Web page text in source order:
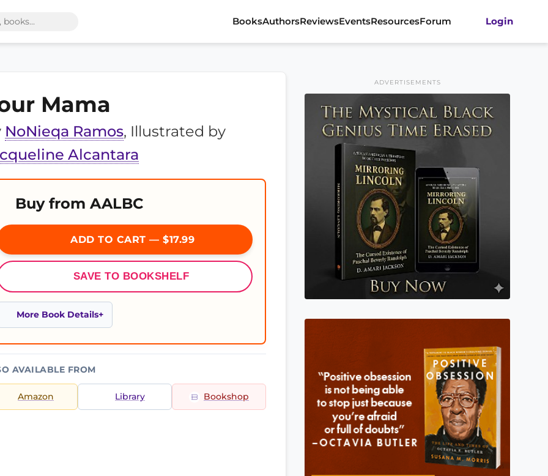
BooksAuthorsReviewsEventsResourcesForum Login
Mama
NoNieqa Ramos, Illustrated by
Alcantara
Buy from AALBC
ADD TO CART — $17.99
SAVE TO BOOKSHELF
More Book Details
AVAILABLE FROM
Amazon Library Bookshop
ADVERTISEMENTS